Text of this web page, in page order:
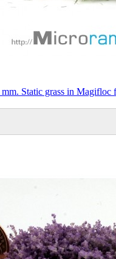
Static grass in Magifloc